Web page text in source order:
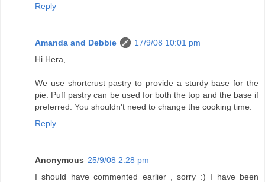
Reply
Amanda and Debbie
17/9/08 10:01 pm
Hi Hera,
We use shortcrust pastry to provide a sturdy base for the
pie. Puff pastry can be used for both the top and the base if
preferred. You shouldn't need to change the cooking time.
Reply
Anonymous 25/9/08 2:28 pm
I should have commented earlier , sorry :) I have been